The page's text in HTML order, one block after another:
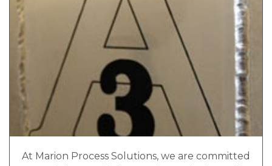
At Marion Process Solutions, we are committed